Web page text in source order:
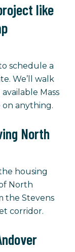
like
schedule a
We’ll walk
Mass
anything.
North
housing
North
the Stevens
corridor.